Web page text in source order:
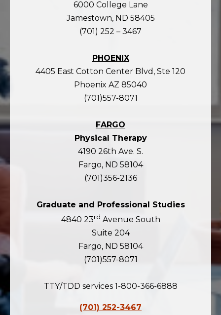
6000 College Lane
Jamestown, ND 58405
(701) 252 – 3467
PHOENIX
4405 East Cotton Center Blvd, Ste 120
Phoenix AZ 85040
(701)557-8071
FARGO
Physical Therapy
4190 26th Ave. S.
Fargo, ND 58104
(701)356-2136
Graduate and Professional Studies
4840 23rd Avenue South
Suite 204
Fargo, ND 58104
(701)557-8071
TTY/TDD services 1-800-366-6888
(701) 252-3467